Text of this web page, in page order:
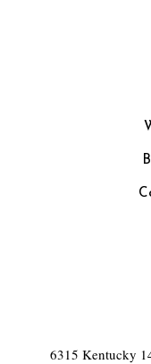
6315 Kentucky